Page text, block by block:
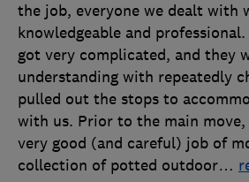
the job, everyone we dealt with
knowledgeable and
got very complicated, and they
understanding with repeatedly
pulled out the stops to
with us. Prior to the main
very good (and careful) job of
collection of potted outdoor…